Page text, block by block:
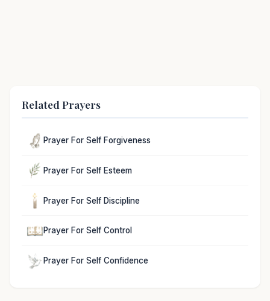
Related Prayers
Prayer For Self Forgiveness
Prayer For Self Esteem
Prayer For Self Discipline
Prayer For Self Control
Prayer For Self Confidence